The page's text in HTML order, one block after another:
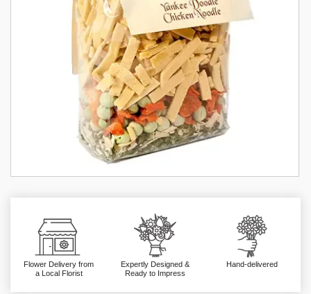
Flower Delivery from
a Local Florist
Expertly Designed &
Ready to Impress
Hand-delivered